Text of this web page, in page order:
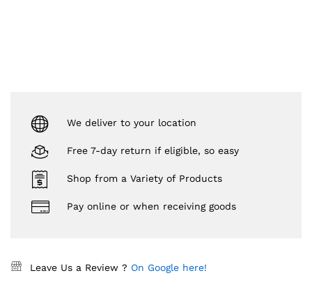
We deliver to your location
Free 7-day return if eligible, so easy
Shop from a Variety of Products
Pay online or when receiving goods
Leave Us a Review ? On Google here!